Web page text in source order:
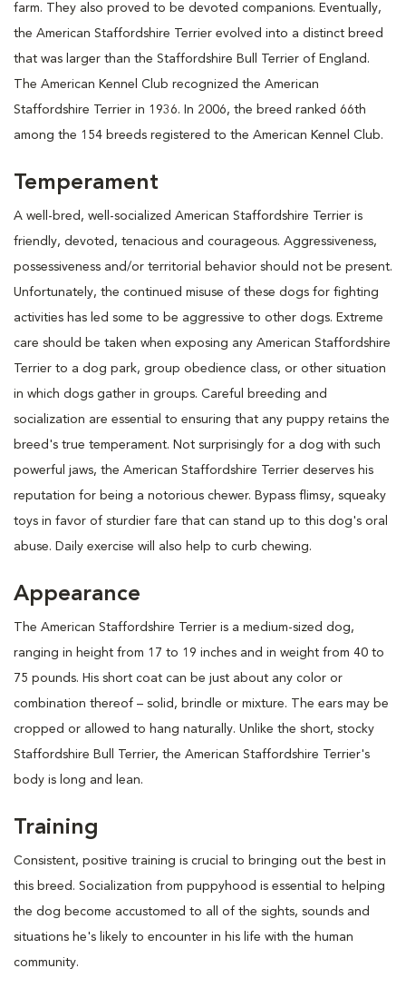
farm. They also proved to be devoted companions. Eventually,
the American Staffordshire Terrier evolved into a distinct breed
that was larger than the Staffordshire Bull Terrier of England.
The American Kennel Club recognized the American
Staffordshire Terrier in 1936. In 2006, the breed ranked 66th
among the 154 breeds registered to the American Kennel Club.
Temperament
A well-bred, well-socialized American Staffordshire Terrier is
friendly, devoted, tenacious and courageous. Aggressiveness,
possessiveness and/or territorial behavior should not be present.
Unfortunately, the continued misuse of these dogs for fighting
activities has led some to be aggressive to other dogs. Extreme
care should be taken when exposing any American Staffordshire
Terrier to a dog park, group obedience class, or other situation
in which dogs gather in groups. Careful breeding and
socialization are essential to ensuring that any puppy retains the
breed's true temperament. Not surprisingly for a dog with such
powerful jaws, the American Staffordshire Terrier deserves his
reputation for being a notorious chewer. Bypass flimsy, squeaky
toys in favor of sturdier fare that can stand up to this dog's oral
abuse. Daily exercise will also help to curb chewing.
Appearance
The American Staffordshire Terrier is a medium-sized dog,
ranging in height from 17 to 19 inches and in weight from 40 to
75 pounds. His short coat can be just about any color or
combination thereof – solid, brindle or mixture. The ears may be
cropped or allowed to hang naturally. Unlike the short, stocky
Staffordshire Bull Terrier, the American Staffordshire Terrier's
body is long and lean.
Training
Consistent, positive training is crucial to bringing out the best in
this breed. Socialization from puppyhood is essential to helping
the dog become accustomed to all of the sights, sounds and
situations he's likely to encounter in his life with the human
community.